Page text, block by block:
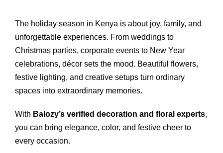
The holiday season in Kenya is about joy, family, and
unforgettable experiences. From weddings to
Christmas parties, corporate events to New Year
celebrations, décor sets the mood. Beautiful flowers,
festive lighting, and creative setups turn ordinary
spaces into extraordinary memories.
With Balozy’s verified decoration and floral experts,
you can bring elegance, color, and festive cheer to
every occasion.